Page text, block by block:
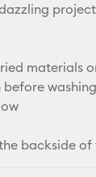
materials
washing
backside